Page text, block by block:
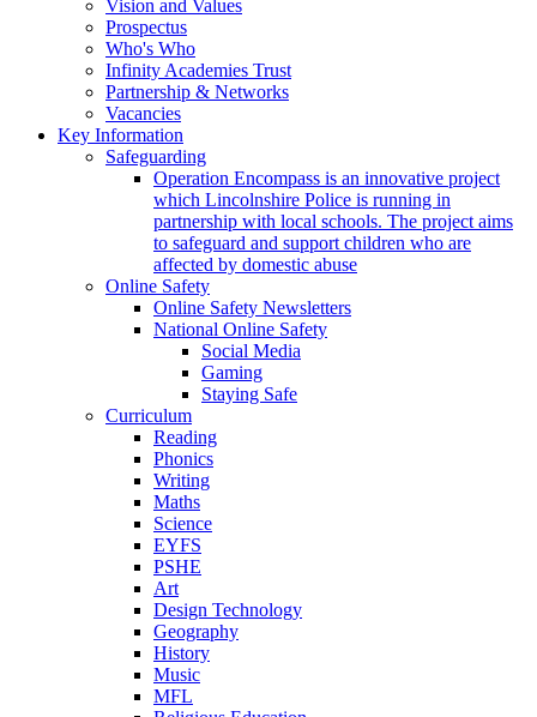
Vision and Values
Prospectus
Who's Who
Infinity Academies Trust
Partnership & Networks
Vacancies
Key Information
Safeguarding
Operation Encompass is an innovative project
which Lincolnshire Police is running in
partnership with local schools. The project aims
to safeguard and support children who are
affected by domestic abuse
Online Safety
Online Safety Newsletters
National Online Safety
Social Media
Gaming
Staying Safe
Curriculum
Reading
Phonics
Writing
Maths
Science
EYFS
PSHE
Art
Design Technology
Geography
History
Music
MFL